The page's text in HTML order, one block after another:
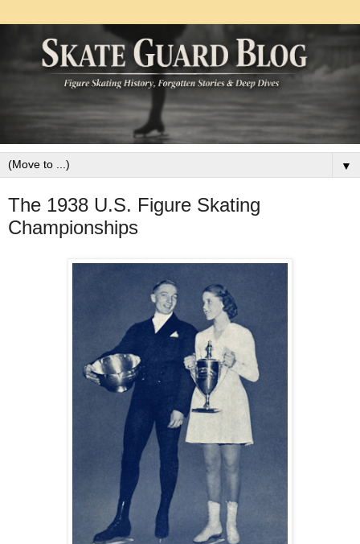
▼
The 1938 U.S. Figure Skating
Championships